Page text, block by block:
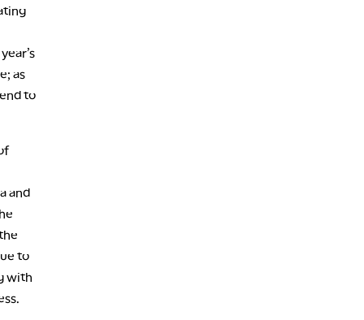
as
to
and
to
with